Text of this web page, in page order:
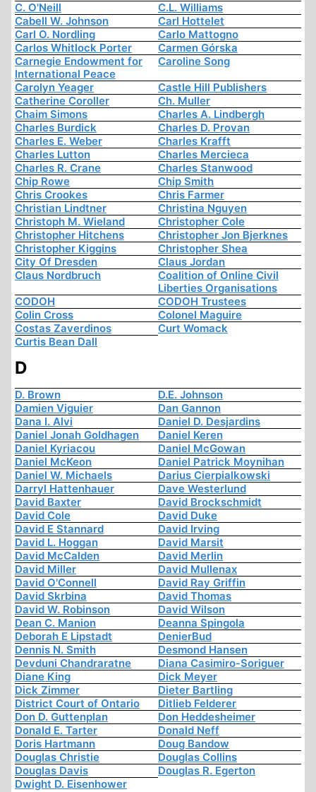
C. O'Neill
C.L. Williams
Cabell W. Johnson
Carl Hottelet
Carl O. Nordling
Carlo Mattogno
Carlos Whitlock Porter
Carmen Górska
Carnegie Endowment for
International Peace
Caroline Song
Carolyn Yeager
Castle Hill Publishers
Catherine Coroller
Ch. Muller
Chaim Simons
Charles A. Lindbergh
Charles Burdick
Charles D. Provan
Charles E. Weber
Charles Krafft
Charles Lutton
Charles Mercieca
Charles R. Crane
Charles Stanwood
Chip Rowe
Chip Smith
Chris Crookes
Chris Farmer
Christian Lindtner
Christina Nguyen
Christoph M. Wieland
Christopher Cole
Christopher Hitchens
Christopher Jon Bjerknes
Christopher Kiggins
Christopher Shea
City Of Dresden
Claus Jordan
Claus Nordbruch
Coalition of Online Civil
Liberties Organisations
CODOH
CODOH Trustees
Colin Cross
Colonel Maguire
Costas Zaverdinos
Curt Womack
Curtis Bean Dall
D
D. Brown
D.E. Johnson
Damien Viguier
Dan Gannon
Dana I. Alvi
Daniel D. Desjardins
Daniel Jonah Goldhagen
Daniel Keren
Daniel Kyriacou
Daniel McGowan
Daniel McKeon
Daniel Patrick Moynihan
Daniel W. Michaels
Darius Cierpialkowski
Darryl Hattenhauer
Dave Westerlund
David Baxter
David Brockschmidt
David Cole
David Duke
David E Stannard
David Irving
David L. Hoggan
David Marsit
David McCalden
David Merlin
David Miller
David Mullenax
David O'Connell
David Ray Griffin
David Skrbina
David Thomas
David W. Robinson
David Wilson
Dean C. Manion
Deanna Spingola
Deborah E Lipstadt
DenierBud
Dennis N. Smith
Desmond Hansen
Devduni Chandraratne
Diana Casimiro-Soriguer
Diane King
Dick Meyer
Dick Zimmer
Dieter Bartling
District Court of Ontario
Ditlieb Felderer
Don D. Guttenplan
Don Heddesheimer
Donald E. Tarter
Donald Neff
Doris Hartmann
Doug Bandow
Douglas Christie
Douglas Collins
Douglas Davis
Douglas R. Egerton
Dwight D. Eisenhower